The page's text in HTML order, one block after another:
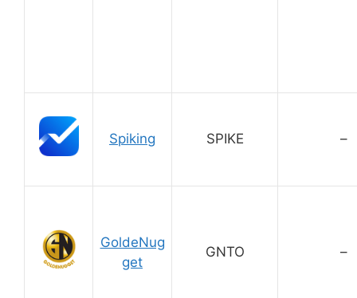
Spiking SPIKE –
GoldeNug
get
GNTO –